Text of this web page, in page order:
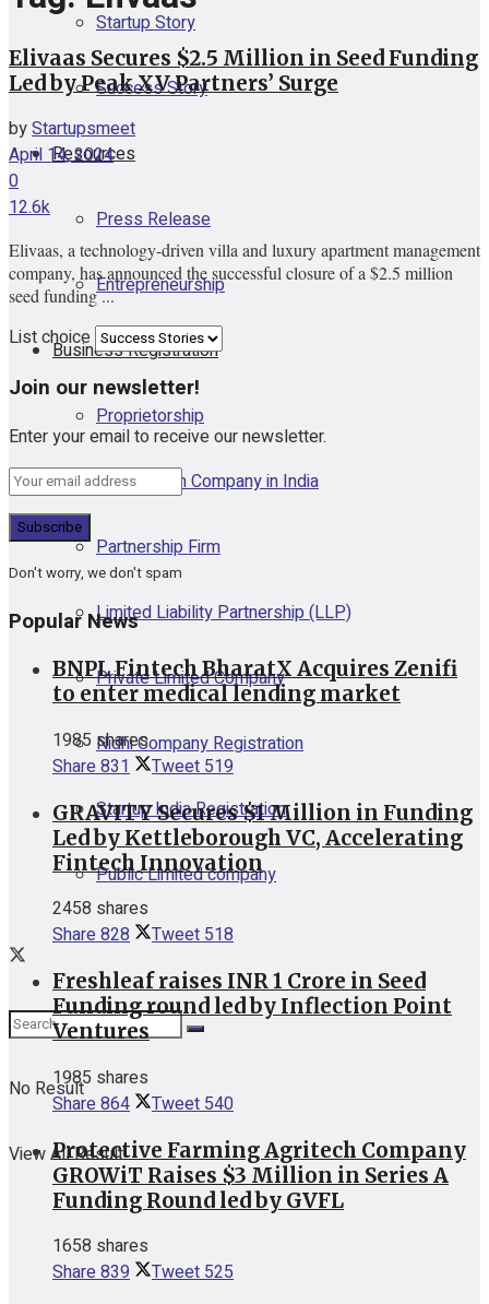
Startup Story
Success Story
Resources
Press Release
Entrepreneurship
Business Registration
Proprietorship
One Person Company in India
Partnership Firm
Limited Liability Partnership (LLP)
Private Limited Company
Nidhi Company Registration
Startup India Registration
Public Limited company
No Result
View All Result
Elivaas Secures $2.5 Million in Seed Funding
Led by Peak XV Partners’ Surge
byStartupsmeet
April 14, 2024
0
12.6k
Elivaas, a technology-driven villa and luxury apartment management
company, has announced the successful closure of a $2.5 million
seed funding ...
List choice
Join our newsletter!
Enter your email to receive our newsletter.
Don't worry, we don't spam
Popular News
BNPL Fintech BharatX Acquires Zenifi
to enter medical lending market
1985 shares
Share831 Tweet519
GRAVITY Secures $1 Million in Funding
Led by Kettleborough VC, Accelerating
Fintech Innovation
2458 shares
Share828 Tweet518
Freshleaf raises INR 1 Crore in Seed
Funding round led by Inflection Point
Ventures
1985 shares
Share864 Tweet540
Protective Farming Agritech Company
GROWiT Raises $3 Million in Series A
Funding Round led by GVFL
1658 shares
Share839 Tweet525